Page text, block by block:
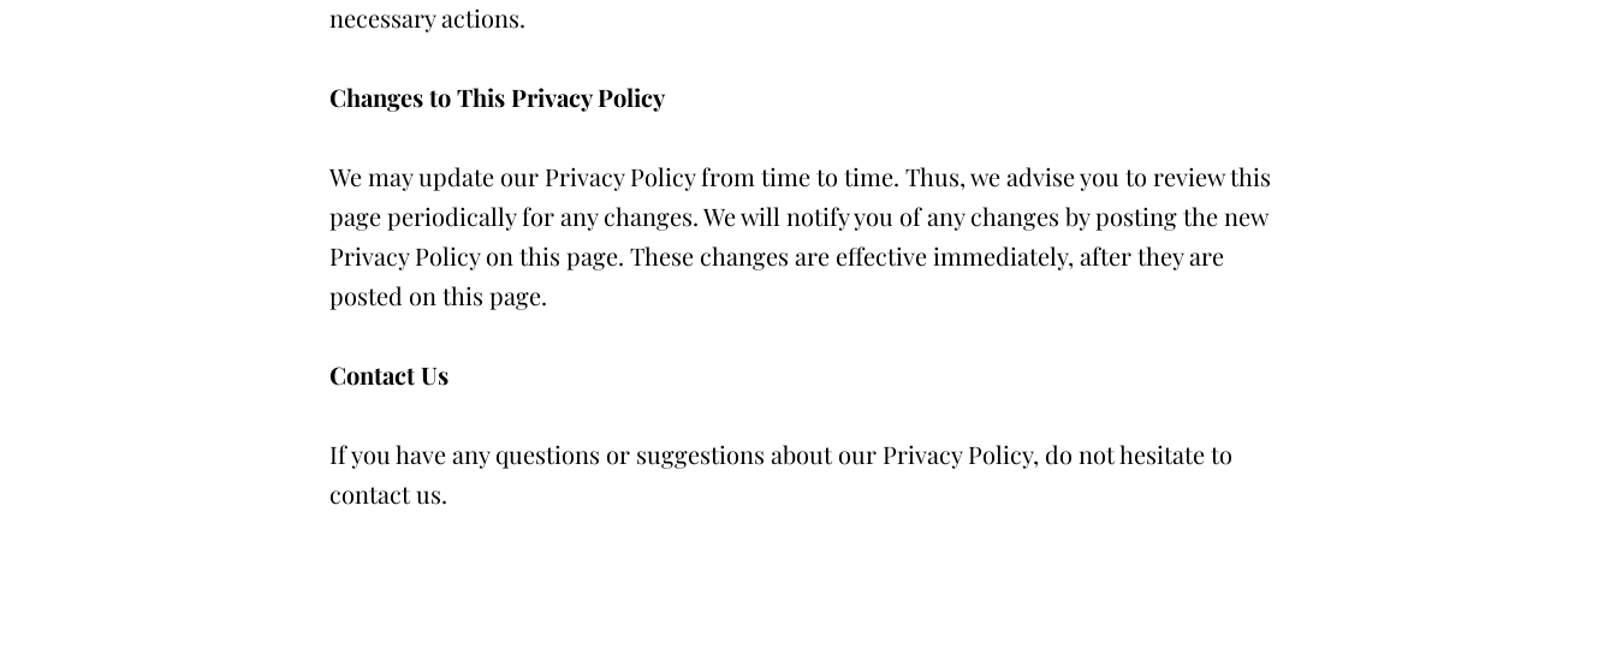
necessary actions.
Changes to This Privacy Policy
We may update our Privacy Policy from time to time. Thus, we advise you to review this
page periodically for any changes. We will notify you of any changes by posting the new
Privacy Policy on this page. These changes are effective immediately, after they are
posted on this page.
Contact Us
If you have any questions or suggestions about our Privacy Policy, do not hesitate to
contact us.